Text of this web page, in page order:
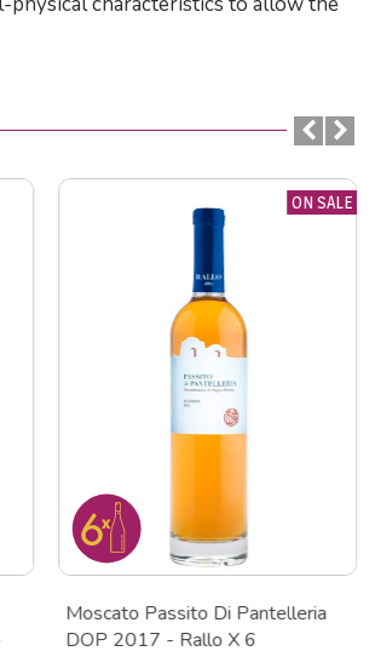
ON SALE
Moscato Passito Di Pantelleria
DOP 2017 - Rallo X 6